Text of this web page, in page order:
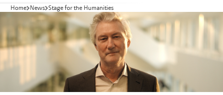
Home News Stage for the Humanities